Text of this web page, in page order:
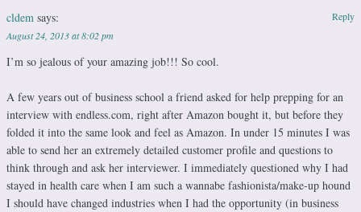
cldem says:
August 24, 2013 at 8:02 pm
I’m so jealous of your amazing job!!! So cool.
A few years out of business school a friend asked for help prepping for an
interview with endless.com, right after Amazon bought it, but before they
folded it into the same look and feel as Amazon. In under 15 minutes I was
able to send her an extremely detailed customer profile and questions to
think through and ask her interviewer. I immediately questioned why I had
stayed in health care when I am such a wannabe fashionista/make-up hound
I should have changed industries when I had the opportunity (in business
Reply